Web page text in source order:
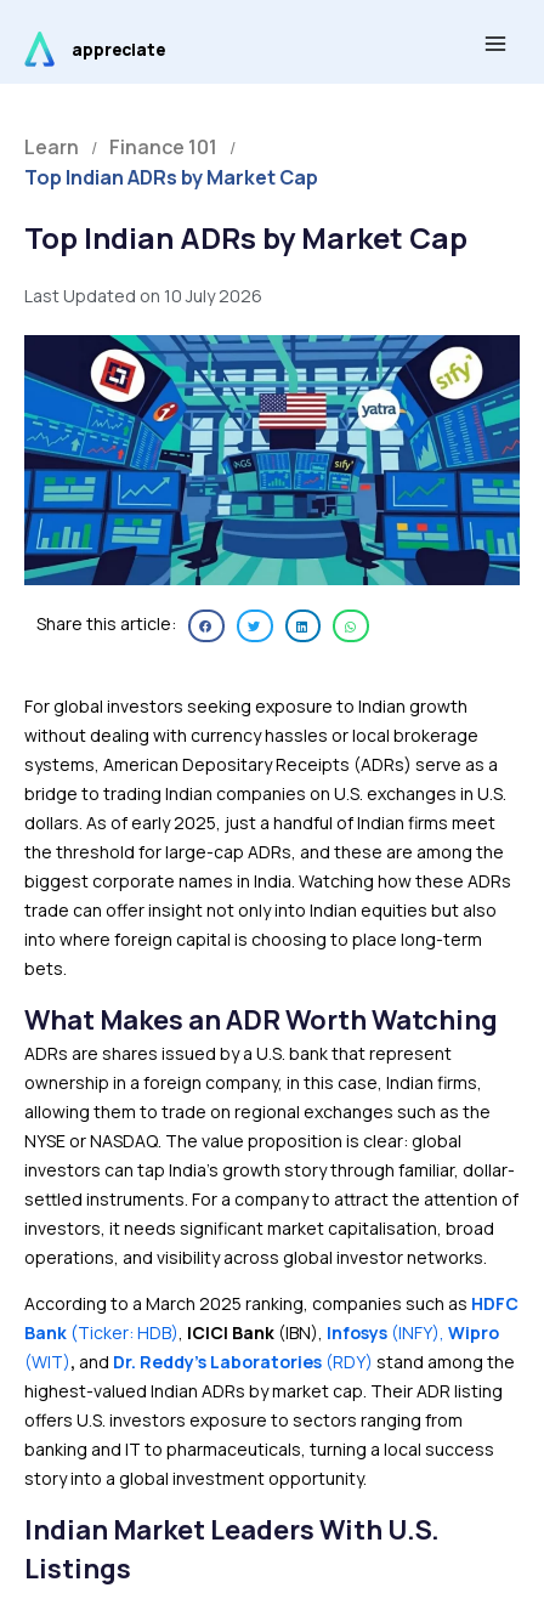
content
appreciate
Learn / Finance 101 /
Top Indian ADRs by Market Cap
Top Indian ADRs by Market Cap
Last Updated on 10 July 2026
Share this article:
For global investors seeking exposure to Indian growth
without dealing with currency hassles or local brokerage
systems, American Depositary Receipts (ADRs) serve as a
bridge to trading Indian companies on U.S. exchanges in U.S.
dollars. As of early 2025, just a handful of Indian firms meet
the threshold for large-cap ADRs, and these are among the
biggest corporate names in India. Watching how these ADRs
trade can offer insight not only into Indian equities but also
into where foreign capital is choosing to place long-term
bets.
What Makes an ADR Worth Watching
ADRs are shares issued by a U.S. bank that represent
ownership in a foreign company, in this case, Indian firms,
allowing them to trade on regional exchanges such as the
NYSE or NASDAQ. The value proposition is clear: global
investors can tap India’s growth story through familiar, dollar-
settled instruments. For a company to attract the attention of
investors, it needs significant market capitalisation, broad
operations, and visibility across global investor networks.
According to a March 2025 ranking, companies such as HDFC
Bank (Ticker: HDB), ICICI Bank (IBN), Infosys (INFY), Wipro
(WIT), and Dr. Reddy’s Laboratories (RDY) stand among the
highest-valued Indian ADRs by market cap. Their ADR listing
offers U.S. investors exposure to sectors ranging from
banking and IT to pharmaceuticals, turning a local success
story into a global investment opportunity.
Indian Market Leaders With U.S.
Listings